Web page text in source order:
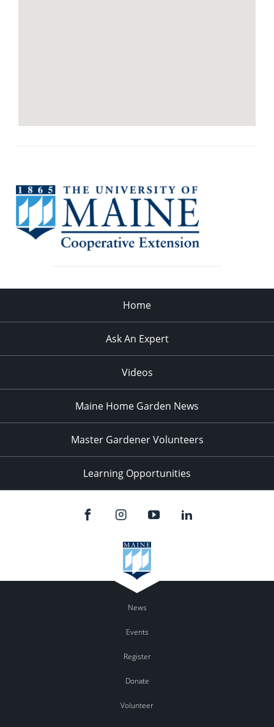
Home
Ask An Expert
Videos
Maine Home Garden News
Master Gardener Volunteers
Learning Opportunities
News
Events
Register
Donate
Volunteer